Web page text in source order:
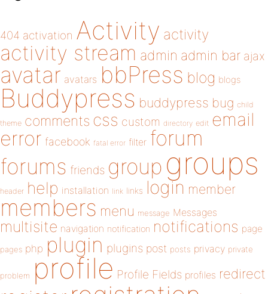
404 activation Activity activity
activity stream admin admin bar ajax
avatar avatars bbPress blog blogs
Buddypress buddypress bug child
theme comments css custom directory edit email
error facebook fatal error filter forum
forums friends group groups
header help installation link links login member
members menu message Messages
multisite navigation notification notifications page
pages php plugin plugins post posts privacy private
problem profile Profile Fields profiles redirect